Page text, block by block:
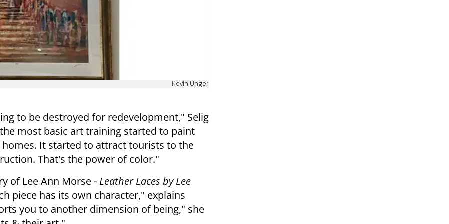
Kevin Unger
to be destroyed for redevelopment," Selig
most basic art training started to paint
It started to attract tourists to the
That's the power of color."
of Lee Ann Morse - Leather Laces by Lee
piece has its own character," explains
you to another dimension of being," she